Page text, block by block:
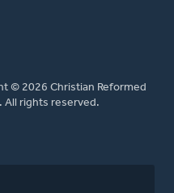
© 2026 Christian Reformed
All rights reserved.